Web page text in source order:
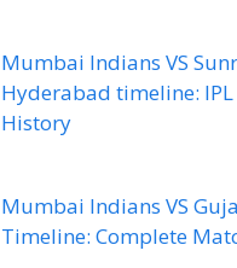
Mumbai Indians VS
Hyderabad timeline: IPL
History
Mumbai Indians VS
Timeline: Complete